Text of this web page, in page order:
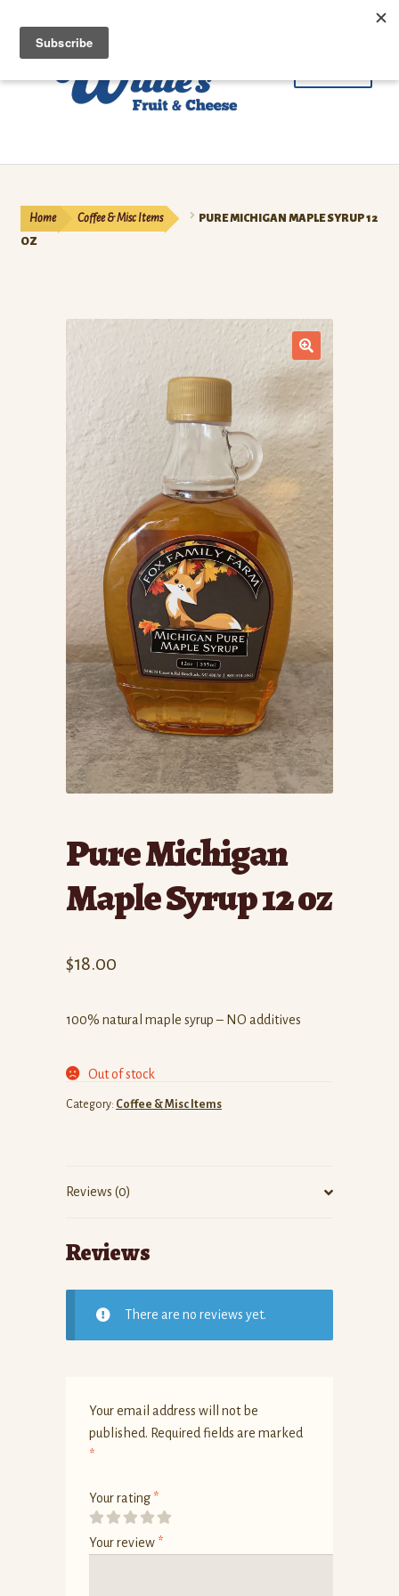
Skip
to
navigation
Skip
to
Beef
Home Coffee & Misc Items
PURE MICHIGAN MAPLE SYRUP 12
OZ
🔍
Pure Michigan
Maple Syrup 12 oz
$18.00
100% natural maple syrup – NO additives
Out of stock
Category: Coffee & Misc Items
Reviews (0)
Reviews
There are no reviews yet.
Your email address will not be
published. Required fields are marked
*
Your rating *
Your review *